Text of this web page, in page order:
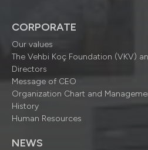
CORPORATE
Our values
The Vehbi Koç Foundation (VKV)
Directors
Message of CEO
Organization Chart and
History
Human Resources
NEWS